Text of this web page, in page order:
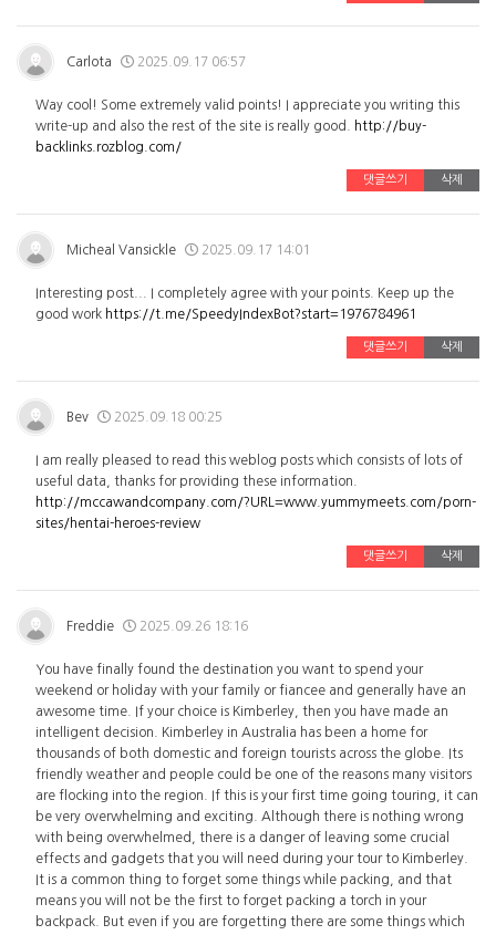
Carlota 2025.09.17 06:57
Way cool! Some extremely valid points! I appreciate you writing this
write-up and also the rest of the site is really good.
http://buy-
backlinks.rozblog.com/
댓글쓰기 삭제
Micheal Vansickle 2025.09.17 14:01
Interesting post... I completely agree with your points. Keep up the
good work https://t.me/SpeedyIndexBot?start=1976784961
댓글쓰기 삭제
Bev 2025.09.18 00:25
I am really pleased to read this weblog posts which consists of lots of
useful data, thanks for providing these information.
http://mccawandcompany.com/?URL=www.yummymeets.com/porn-
sites/hentai-heroes-review
댓글쓰기 삭제
Freddie 2025.09.26 18:16
You have finally found the destination you want to spend your
weekend or holiday with your family or fiancee and generally have an
awesome time. If your choice is Kimberley, then you have made an
intelligent decision. Kimberley in Australia has been a home for
thousands of both domestic and foreign tourists across the globe. Its
friendly weather and people could be one of the reasons many visitors
are flocking into the region. If this is your first time going touring, it can
be very overwhelming and exciting. Although there is nothing wrong
with being overwhelmed, there is a danger of leaving some crucial
effects and gadgets that you will need during your tour to Kimberley.
It is a common thing to forget some things while packing, and that
means you will not be the first to forget packing a torch in your
backpack. But even if you are forgetting there are some things which